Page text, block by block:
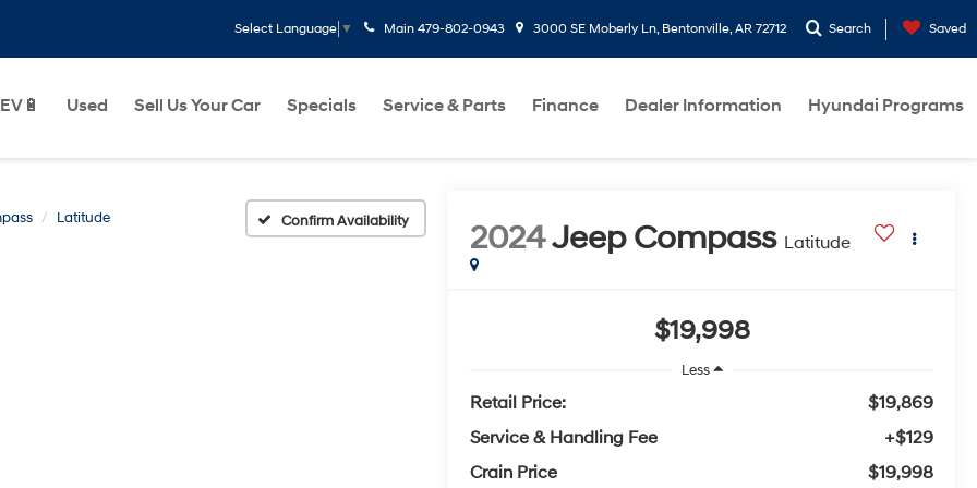
Select Language ▼ Main 479-802-0943 3000 SE Moberly Ln, Bentonville, AR 72712 Search Saved
EV🔋 Used Sell Us Your Car Specials Service & Parts Finance Dealer Information Hyundai Programs
Latitude Confirm Availability 2024Jeep Compass Latitude
$19,998
Less
Retail Price:
$19,869
Service & Handling Fee
+$129
Crain Price
$19,998